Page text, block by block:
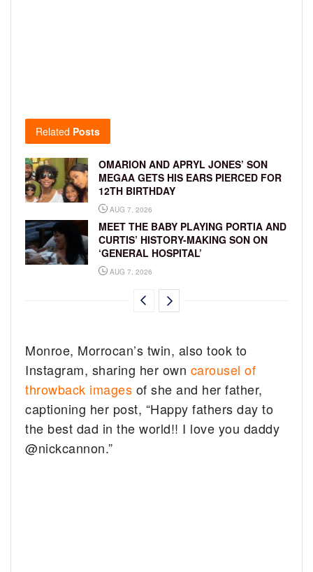
Related Posts
OMARION AND APRYL JONES’ SON
MEGAA GETS HIS EARS PIERCED FOR
12TH BIRTHDAY
AUG 7, 2026
MEET THE BABY PLAYING PORTIA AND
CURTIS’ HISTORY-MAKING SON ON
‘GENERAL HOSPITAL’
AUG 7, 2026
Monroe, Morrocan’s twin, also took to
Instagram, sharing her own carousel of
throwback images of she and her father,
captioning her post, “Happy fathers day to
the best dad in the world!! I love you daddy
@nickcannon.”